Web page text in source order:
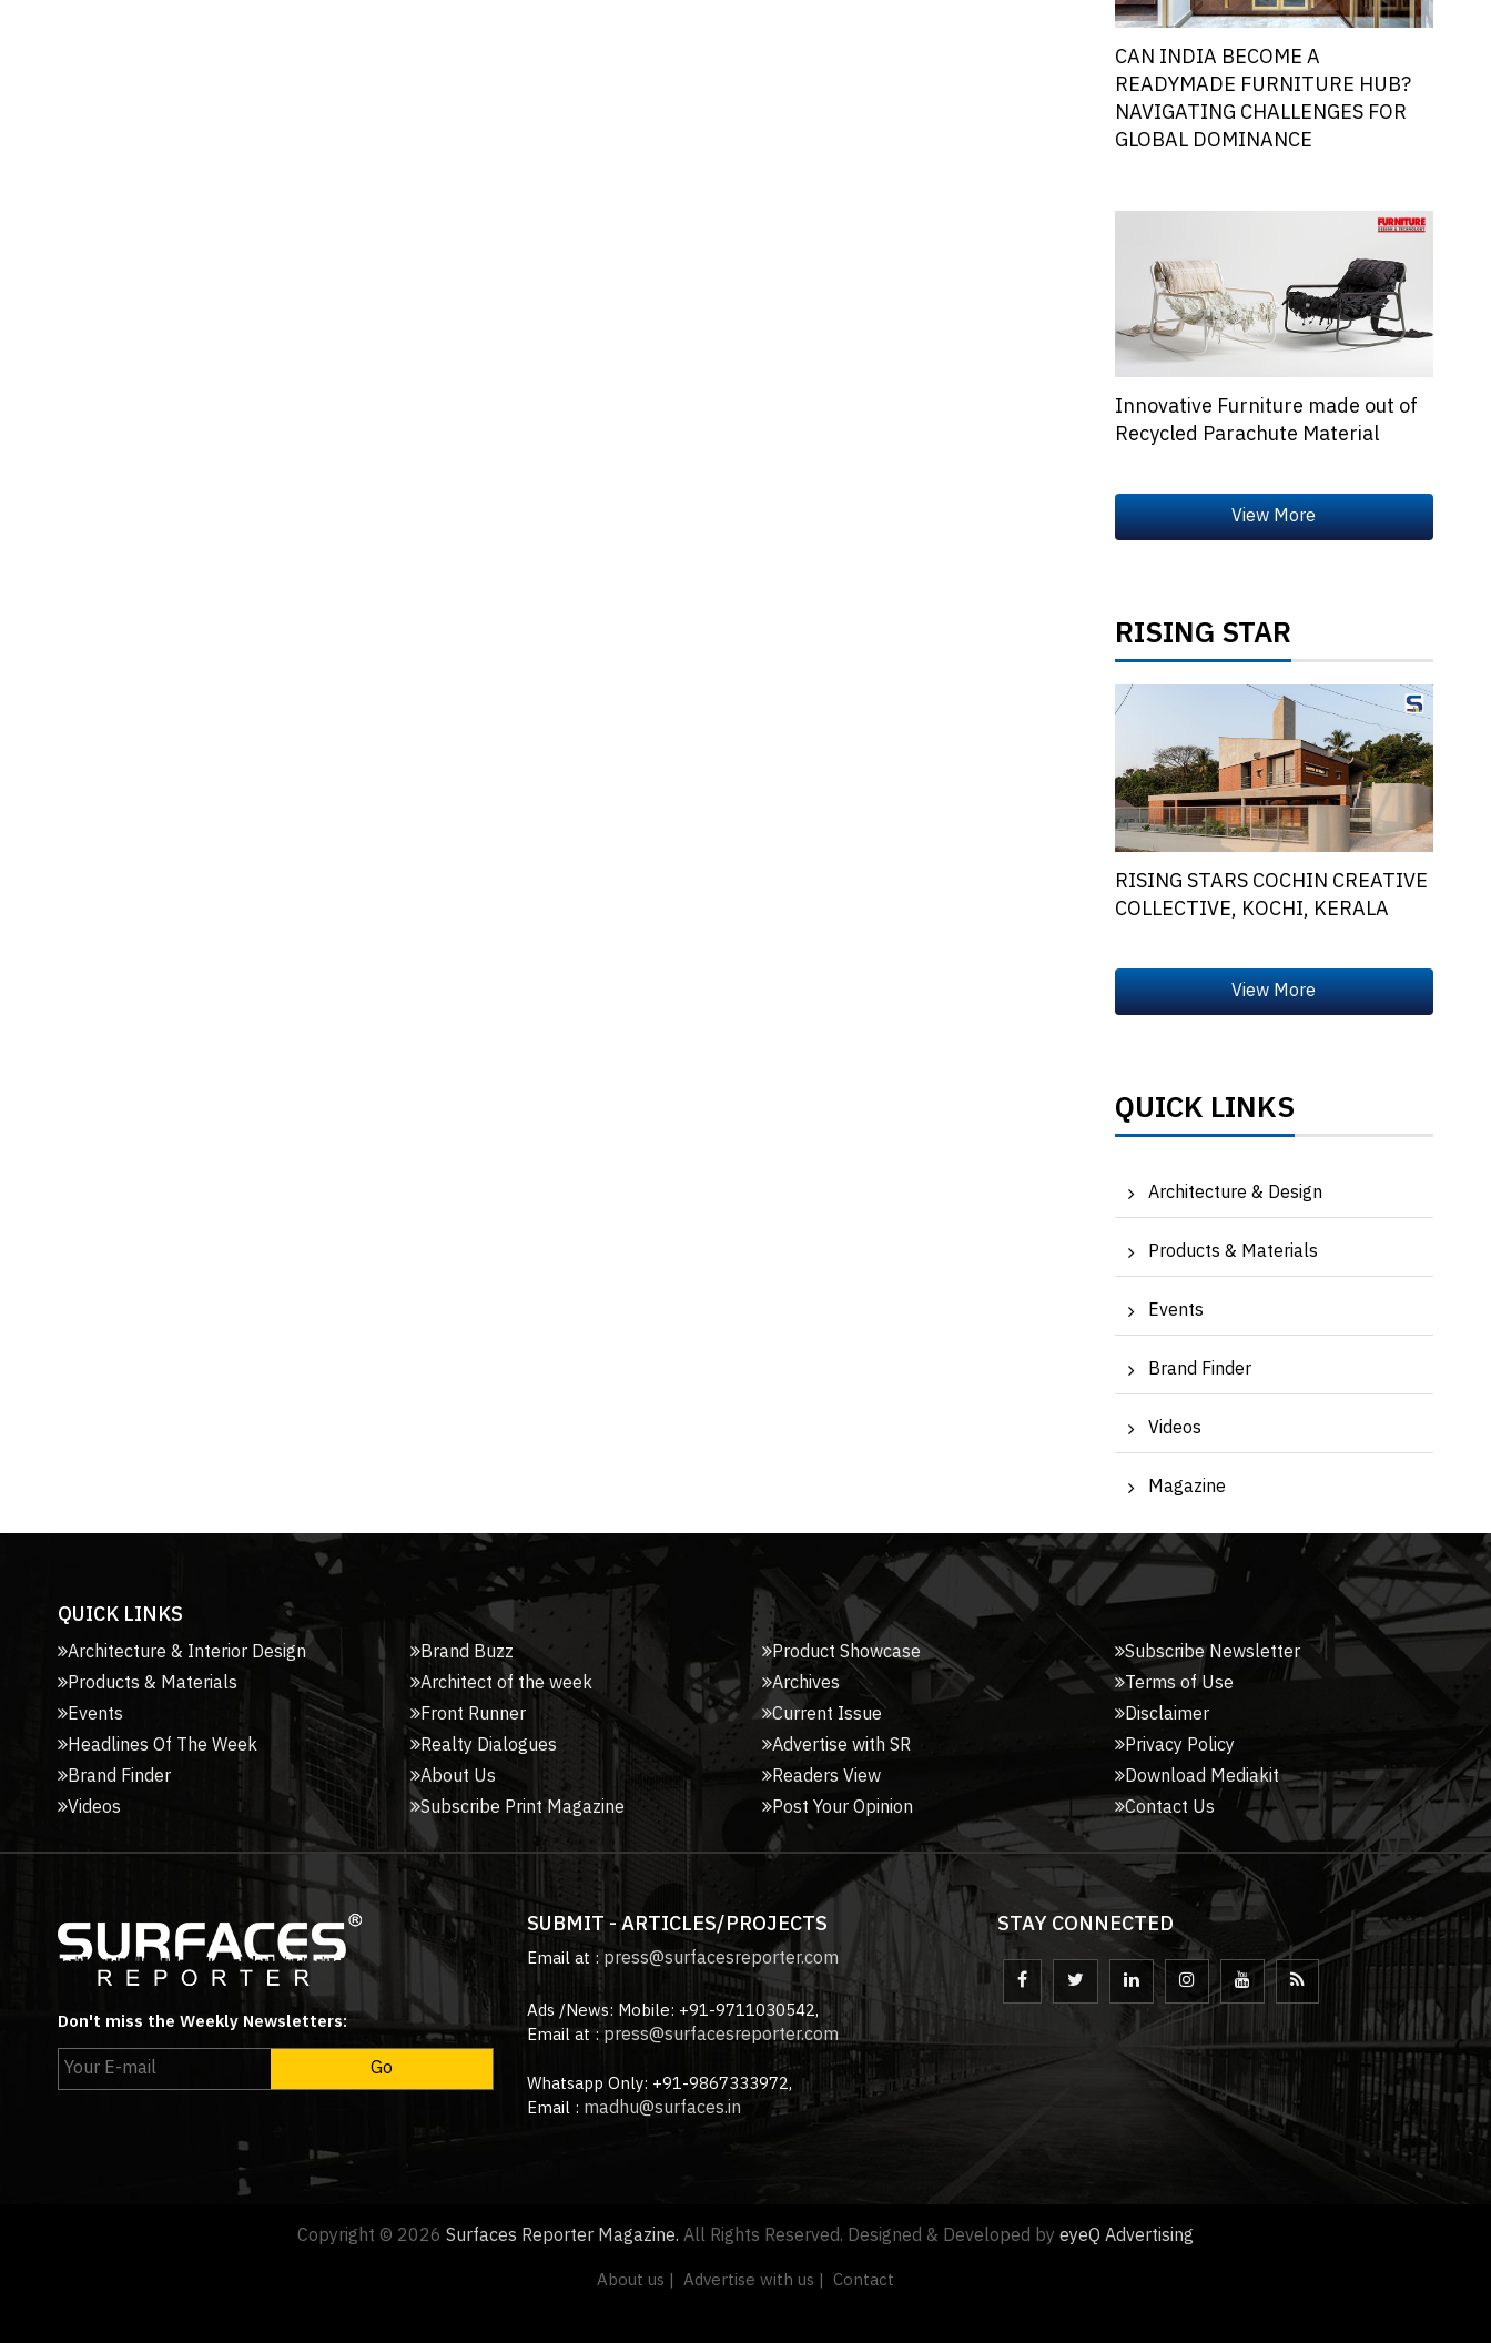
CAN INDIA BECOME A
READYMADE FURNITURE HUB?
NAVIGATING CHALLENGES FOR
GLOBAL DOMINANCE
Innovative Furniture made out of
Recycled Parachute Material
RISING STAR
RISING STARS COCHIN CREATIVE
COLLECTIVE, KOCHI, KERALA
QUICK LINKS
Architecture & Design
Products & Materials
Events
Brand Finder
Videos
Magazine
QUICK LINKS
Architecture & Interior Design
Products & Materials
Events
Headlines Of The Week
Brand Finder
Videos
Brand Buzz
Architect of the week
Front Runner
Realty Dialogues
About Us
Subscribe Print Magazine
Product Showcase
Archives
Current Issue
Advertise with SR
Readers View
Post Your Opinion
Subscribe Newsletter
Terms of Use
Disclaimer
Privacy Policy
Download Mediakit
Contact Us
Don't miss the Weekly Newsletters:
SUBMIT - ARTICLES/PROJECTS
Email at :press@surfacesreporter.com
Ads /News: Mobile: +91-9711030542,
Email at :press@surfacesreporter.com
Whatsapp Only: +91-9867333972,
Email : madhu@surfaces.in
STAY CONNECTED
Copyright © 2026 Surfaces Reporter Magazine.All Rights Reserved. Designed & Developed byeyeQ Advertising
About us | Advertise with us | Contact